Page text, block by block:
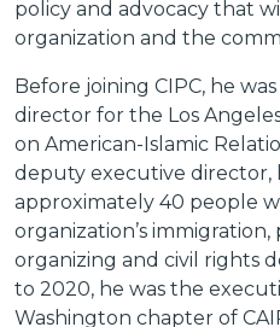
policy and advocacy that
organization and the
Before joining CIPC, he
director for the Los
on American-Islamic
deputy executive director,
approximately 40 people
organization’s
organizing and civil rights
to 2020, he was the
Washington chapter of